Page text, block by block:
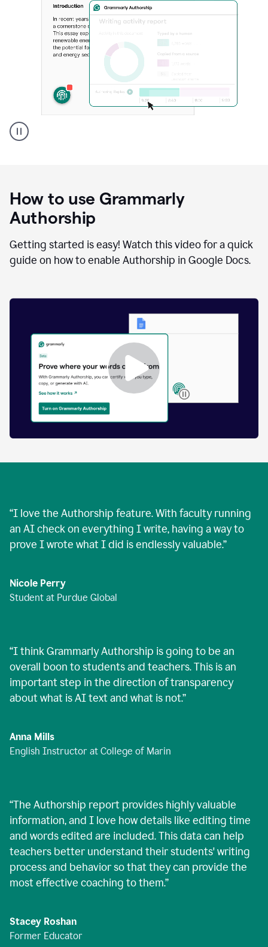
a
replay
of
text
was
typed
text
generated.
Authorship
How to use Grammarly
Authorship
Getting started is easy! Watch this video for a quick
guide on how to enable Authorship in Google Docs.
“I love the Authorship feature. With faculty running
an AI check on everything I write, having a way to
prove I wrote what I did is endlessly valuable.”
Nicole Perry
Student at Purdue Global
“I think Grammarly Authorship is going to be an
overall boon to students and teachers. This is an
important step in the direction of transparency
about what is AI text and what is not.”
Anna Mills
English Instructor at College of Marin
“The Authorship report provides highly valuable
information, and I love how details like editing time
and words edited are included. This data can help
teachers better understand their students' writing
process and behavior so that they can provide the
most effective coaching to them.”
Stacey Roshan
Former Educator